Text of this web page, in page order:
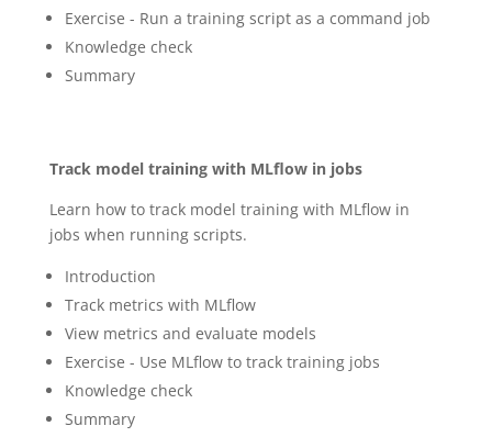
Exercise - Run a training script as a command job
Knowledge check
Summary
Track model training with MLflow in jobs
Learn how to track model training with MLflow in
jobs when running scripts.
Introduction
Track metrics with MLflow
View metrics and evaluate models
Exercise - Use MLflow to track training jobs
Knowledge check
Summary